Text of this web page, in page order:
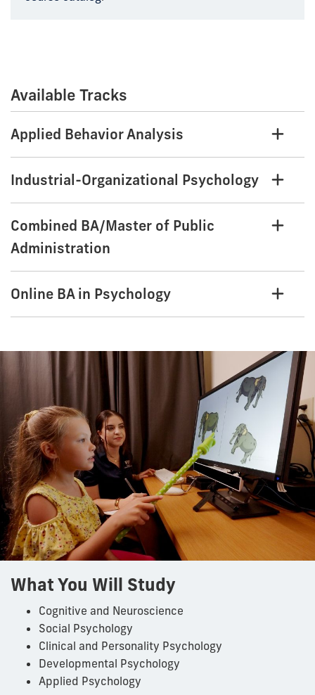
Available Tracks
Applied Behavior Analysis
Industrial-Organizational Psychology
Combined BA/Master of Public
Administration
Online BA in Psychology
What You Will Study
Cognitive and Neuroscience
Social Psychology
Clinical and Personality Psychology
Developmental Psychology
Applied Psychology